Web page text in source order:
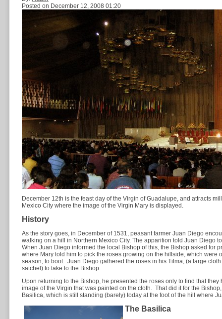
Posted on December 12, 2008 01:20
December 12th is the feast day of the Virgin of Guadalupe, and attracts
Mexico City where the image of the Virgin Mary is displayed.
History
As the story goes, in December of 1531, peasant farmer Juan Diego
walking on a hill in Northern Mexico City. The apparition told Juan Diego
When Juan Diego informed the local Bishop of this, the Bishop asked for
where Mary told him to pick the roses growing on the hillside, which were
season, to boot. Juan Diego gathered the roses in his Tilma, (a large
satchel) to take to the Bishop.
Upon returning to the Bishop, he presented the roses only to find that
image of the Virgin that was painted on the cloth. That did it for the
Basilica, which is still standing (barely) today at the foot of the hill where
The Basilica